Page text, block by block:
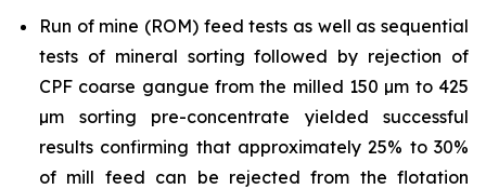
Run of mine (ROM) feed tests as well as sequential
tests of mineral sorting followed by rejection of
CPF coarse gangue from the milled 150 µm to 425
µm sorting pre-concentrate yielded successful
results confirming that approximately 25% to 30%
of mill feed can be rejected from the flotation